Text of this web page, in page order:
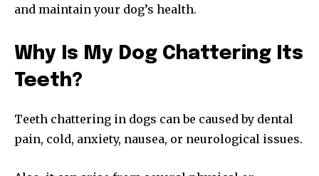
and maintain your dog’s health.
Why Is My Dog Chattering Its
Teeth?
Teeth chattering in dogs can be caused by dental
pain, cold, anxiety, nausea, or neurological issues.